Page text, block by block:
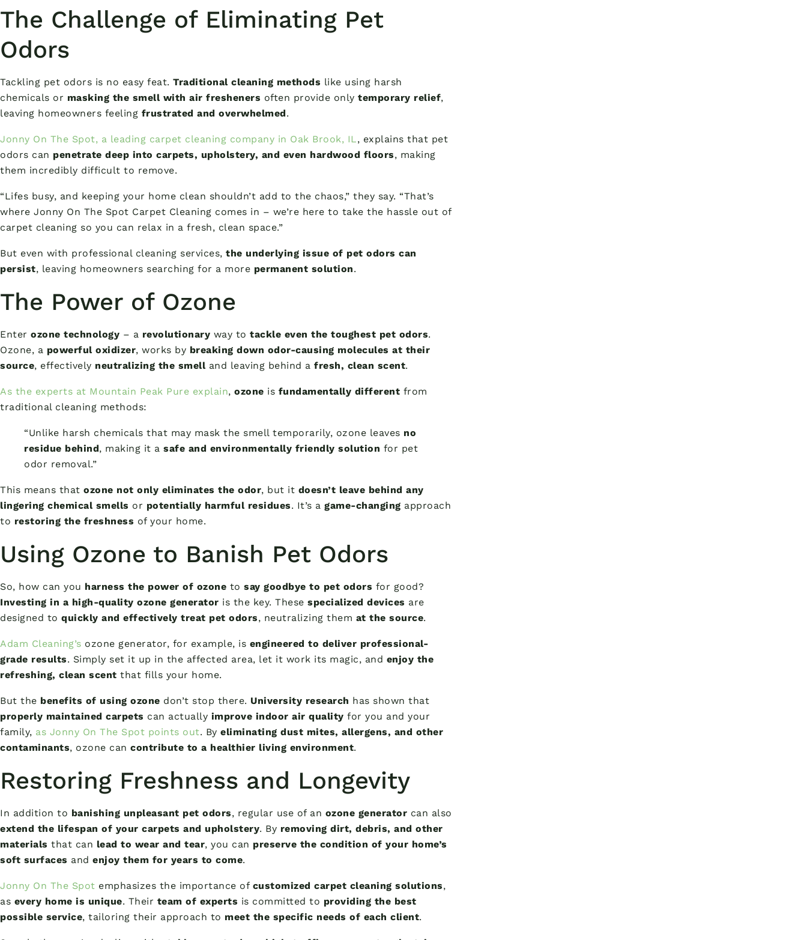
The Challenge of Eliminating Pet
Odors
Tackling pet odors is no easy feat. Traditional cleaning methods like using harsh
chemicals or masking the smell with air fresheners often provide only temporary relief,
leaving homeowners feeling frustrated and overwhelmed.
Jonny On The Spot, a leading carpet cleaning company in Oak Brook, IL, explains that pet
odors can penetrate deep into carpets, upholstery, and even hardwood floors, making
them incredibly difficult to remove.
“Lifes busy, and keeping your home clean shouldn’t add to the chaos,” they say. “That’s
where Jonny On The Spot Carpet Cleaning comes in – we’re here to take the hassle out of
carpet cleaning so you can relax in a fresh, clean space.”
But even with professional cleaning services, the underlying issue of pet odors can
persist, leaving homeowners searching for a more permanent solution.
The Power of Ozone
Enter ozone technology – a revolutionary way to tackle even the toughest pet odors.
Ozone, a powerful oxidizer, works by breaking down odor-causing molecules at their
source, effectively neutralizing the smelland leaving behind a fresh, clean scent.
As the experts at Mountain Peak Pure explain, ozone is fundamentally different from
traditional cleaning methods:
“Unlike harsh chemicals that may mask the smell temporarily, ozone leaves no
residue behind, making it a safe and environmentally friendly solution for pet
odor removal.”
This means that ozone not only eliminates the odor, but it doesn’t leave behind any
lingering chemical smells or potentially harmful residues. It’s a game-changing approach
to restoring the freshness of your home.
Using Ozone to Banish Pet Odors
So, how can you harness the power of ozone to say goodbye to pet odors for good?
Investing in a high-quality ozone generator is the key. These specialized devices are
designed to quickly and effectively treat pet odors, neutralizing them at the source.
Adam Cleaning’s ozone generator, for example, is engineered to deliver professional-
grade results. Simply set it up in the affected area, let it work its magic, and enjoy the
refreshing, clean scent that fills your home.
But the benefits of using ozone don’t stop there. University research has shown that
properly maintained carpets can actually improve indoor air quality for you and your
family, as Jonny On The Spot points out. By eliminating dust mites, allergens, and other
contaminants, ozone can contribute to a healthier living environment.
Restoring Freshness and Longevity
In addition to banishing unpleasant pet odors, regular use of an ozone generator can also
extend the lifespan of your carpets and upholstery. By removing dirt, debris, and other
materials that can lead to wear and tear, you can preserve the condition of your home’s
soft surfaces and enjoy them for years to come.
Jonny On The Spot emphasizes the importance of customized carpet cleaning solutions,
as every home is unique. Their team of experts is committed to providing the best
possible service, tailoring their approach to meet the specific needs of each client.